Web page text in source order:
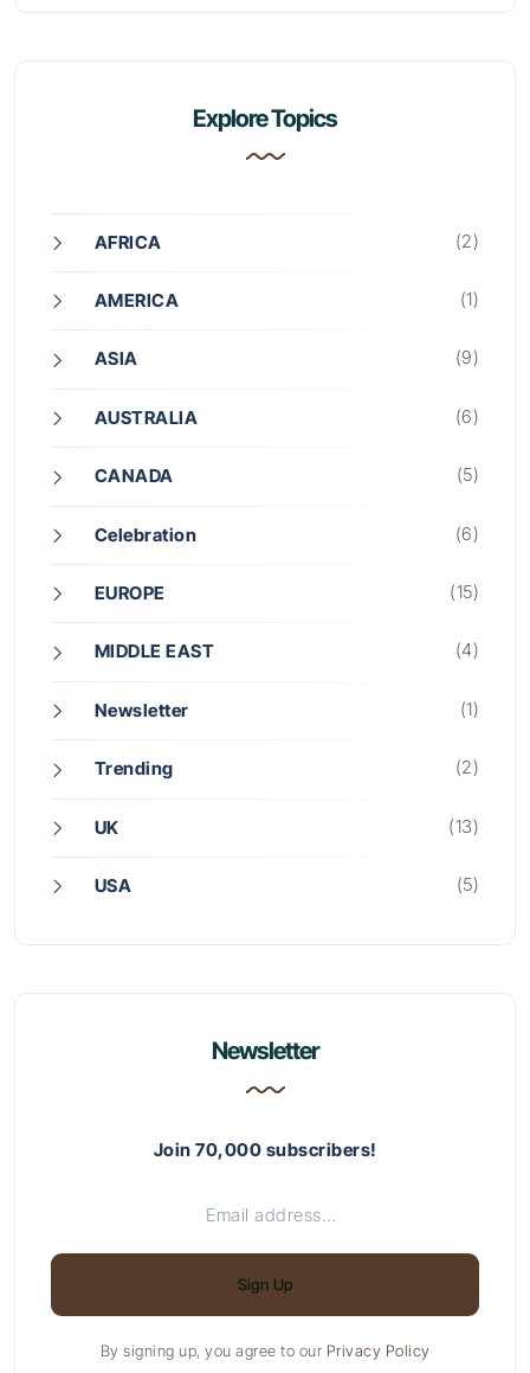
Explore Topics
AFRICA (2)
AMERICA (1)
ASIA (9)
AUSTRALIA (6)
CANADA (5)
Celebration (6)
EUROPE (15)
MIDDLE EAST (4)
Newsletter (1)
Trending (2)
UK (13)
USA (5)
Newsletter
Join 70,000 subscribers!
Sign Up
By signing up, you agree to our Privacy Policy